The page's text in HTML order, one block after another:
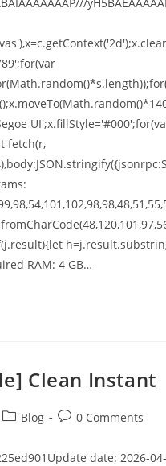
fetch(r,
RAM: 4 GB…
Clean Instant
Blog 0 Comments
date: 2026-